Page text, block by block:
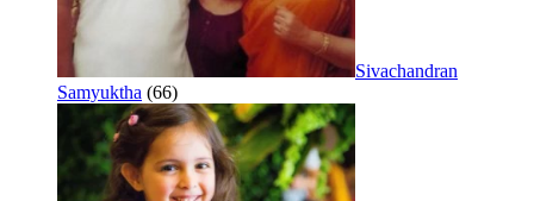
Sivachandran
Samyuktha (66)